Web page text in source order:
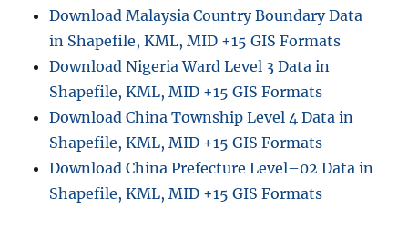
Download Malaysia Country Boundary Data
in Shapefile, KML, MID +15 GIS Formats
Download Nigeria Ward Level 3 Data in
Shapefile, KML, MID +15 GIS Formats
Download China Township Level 4 Data in
Shapefile, KML, MID +15 GIS Formats
Download China Prefecture Level–02 Data in
Shapefile, KML, MID +15 GIS Formats